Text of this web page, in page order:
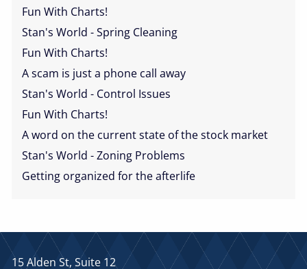
Fun With Charts!
Stan's World - Spring Cleaning
Fun With Charts!
A scam is just a phone call away
Stan's World - Control Issues
Fun With Charts!
A word on the current state of the stock market
Stan's World - Zoning Problems
Getting organized for the afterlife
15 Alden St, Suite 12